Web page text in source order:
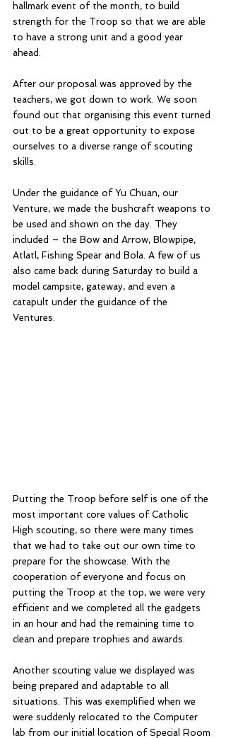
hallmark event of the month, to build
strength for the Troop so that we are able
to have a strong unit and a good year
ahead.
After our proposal was approved by the
teachers, we got down to work. We soon
found out that organising this event turned
out to be a great opportunity to expose
ourselves to a diverse range of scouting
skills.
Under the guidance of Yu Chuan, our
Venture, we made the bushcraft weapons to
be used and shown on the day. They
included – the Bow and Arrow, Blowpipe,
Atlatl, Fishing Spear and Bola. A few of us
also came back during Saturday to build a
model campsite, gateway, and even a
catapult under the guidance of the
Ventures.
Putting the Troop before self is one of the
most important core values of Catholic
High scouting, so there were many times
that we had to take out our own time to
prepare for the showcase. With the
cooperation of everyone and focus on
putting the Troop at the top, we were very
efficient and we completed all the gadgets
in an hour and had the remaining time to
clean and prepare trophies and awards.
Another scouting value we displayed was
being prepared and adaptable to all
situations. This was exemplified when we
were suddenly relocated to the Computer
lab from our initial location of Special Room